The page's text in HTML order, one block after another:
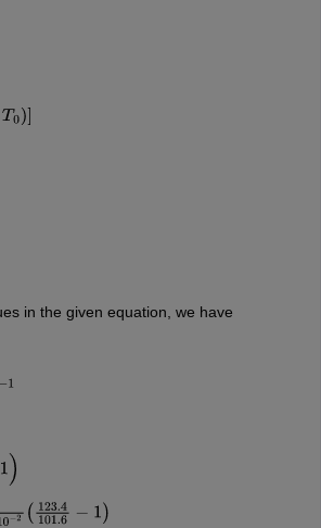
in the given equation, we have
(123.4101.6 −1)